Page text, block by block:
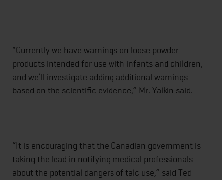
“Currently we have warnings on loose powder
products intended for use with infants and children,
and we’ll investigate adding additional warnings
based on the scientific evidence,” Mr. Yalkin said.
“It is encouraging that the Canadian government is
taking the lead in notifying medical professionals
about the potential dangers of talc use,” said Ted